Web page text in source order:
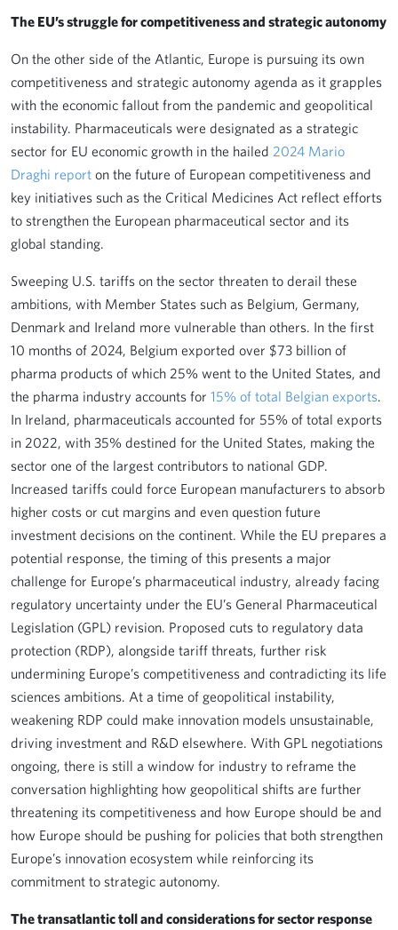
The EU’s struggle for competitiveness and strategic autonomy
On the other side of the Atlantic, Europe is pursuing its own
competitiveness and strategic autonomy agenda as it grapples
with the economic fallout from the pandemic and geopolitical
instability. Pharmaceuticals were designated as a strategic
sector for EU economic growth in the hailed 2024 Mario
Draghi report on the future of European competitiveness and
key initiatives such as the Critical Medicines Act reflect efforts
to strengthen the European pharmaceutical sector and its
global standing.
Sweeping U.S. tariffs on the sector threaten to derail these
ambitions, with Member States such as Belgium, Germany,
Denmark and Ireland more vulnerable than others. In the first
10 months of 2024, Belgium exported over $73 billion of
pharma products of which 25% went to the United States, and
the pharma industry accounts for 15% of total Belgian exports.
In Ireland, pharmaceuticals accounted for 55% of total exports
in 2022, with 35% destined for the United States, making the
sector one of the largest contributors to national GDP.
Increased tariffs could force European manufacturers to absorb
higher costs or cut margins and even question future
investment decisions on the continent. While the EU prepares a
potential response, the timing of this presents a major
challenge for Europe’s pharmaceutical industry, already facing
regulatory uncertainty under the EU’s General Pharmaceutical
Legislation (GPL) revision. Proposed cuts to regulatory data
protection (RDP), alongside tariff threats, further risk
undermining Europe’s competitiveness and contradicting its life
sciences ambitions. At a time of geopolitical instability,
weakening RDP could make innovation models unsustainable,
driving investment and R&D elsewhere. With GPL negotiations
ongoing, there is still a window for industry to reframe the
conversation highlighting how geopolitical shifts are further
threatening its competitiveness and how Europe should be and
how Europe should be pushing for policies that both strengthen
Europe’s innovation ecosystem while reinforcing its
commitment to strategic autonomy.
The transatlantic toll and considerations for sector response